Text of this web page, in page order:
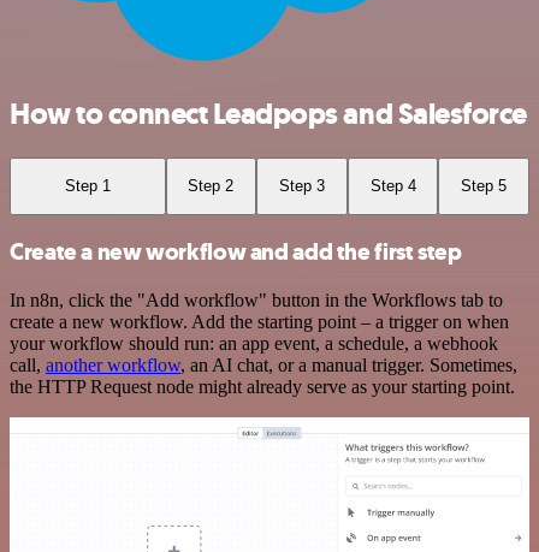
How to connect Leadpops and Salesforce
Step 1 Step 2 Step 3 Step 4 Step 5
Create a new workflow and add the first step
In n8n, click the "Add workflow" button in the Workflows tab to
create a new workflow. Add the starting point – a trigger on when
your workflow should run: an app event, a schedule, a webhook
call, another workflow, an AI chat, or a manual trigger. Sometimes,
the HTTP Request node might already serve as your starting point.